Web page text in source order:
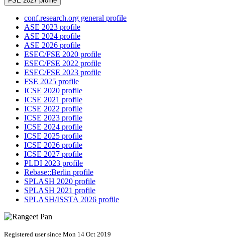
conf.research.org general profile
ASE 2023 profile
ASE 2024 profile
ASE 2026 profile
ESEC/FSE 2020 profile
ESEC/FSE 2022 profile
ESEC/FSE 2023 profile
FSE 2025 profile
ICSE 2020 profile
ICSE 2021 profile
ICSE 2022 profile
ICSE 2023 profile
ICSE 2024 profile
ICSE 2025 profile
ICSE 2026 profile
ICSE 2027 profile
PLDI 2023 profile
Rebase::Berlin profile
SPLASH 2020 profile
SPLASH 2021 profile
SPLASH/ISSTA 2026 profile
Registered user since Mon 14 Oct 2019